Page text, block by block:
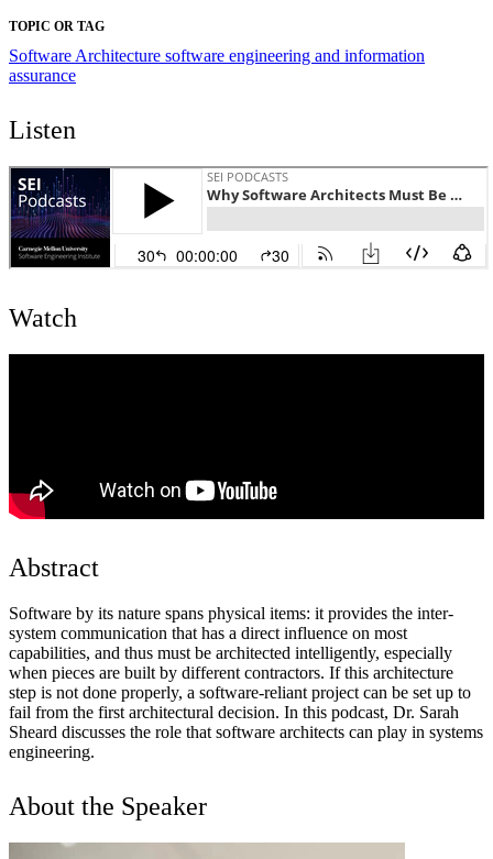
TOPIC OR TAG
Software Architecture software engineering and information
assurance
Listen
Watch
Abstract
Software by its nature spans physical items: it provides the inter-
system communication that has a direct influence on most
capabilities, and thus must be architected intelligently, especially
when pieces are built by different contractors. If this architecture
step is not done properly, a software-reliant project can be set up to
fail from the first architectural decision. In this podcast, Dr. Sarah
Sheard discusses the role that software architects can play in systems
engineering.
About the Speaker